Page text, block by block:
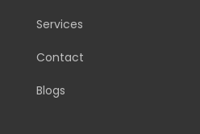
Services
Contact
Blogs